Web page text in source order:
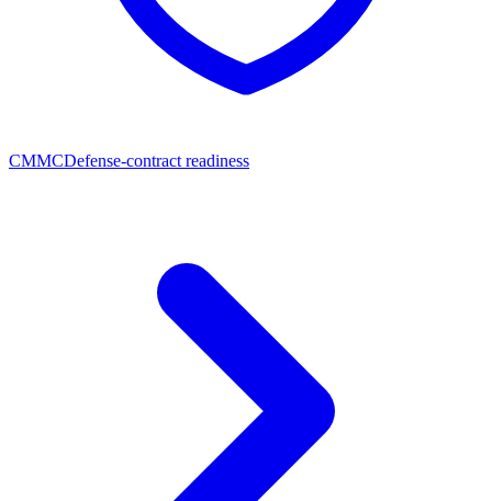
CMMCDefense-contract readiness